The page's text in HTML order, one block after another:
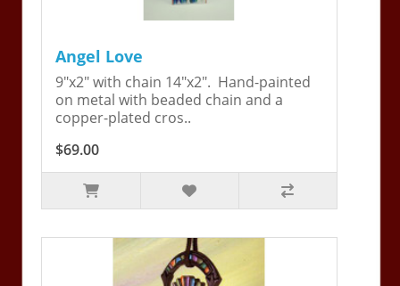
Angel Love
9"x2" with chain 14"x2". Hand-painted
on metal with beaded chain and a
copper-plated cros..
$69.00